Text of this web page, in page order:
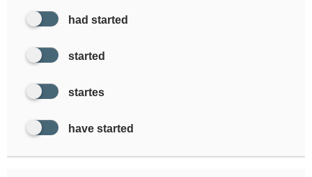
had started
started
startes
have started